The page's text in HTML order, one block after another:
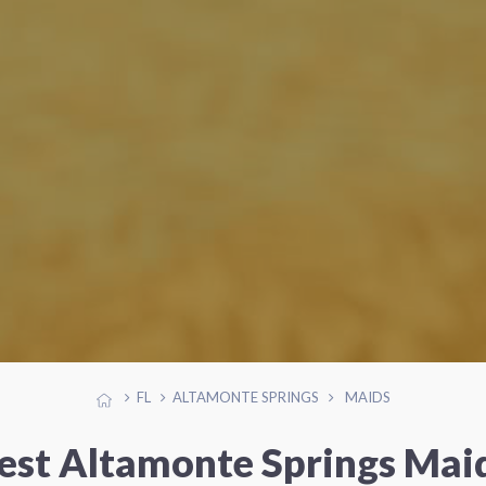
FL ALTAMONTE SPRINGS MAIDS
Altamonte Springs